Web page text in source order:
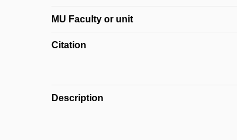
MU Faculty or unit
Citation
Description